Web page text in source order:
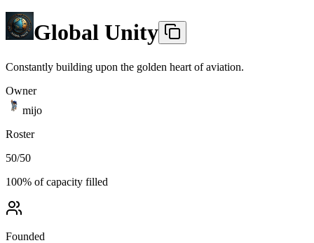
Global Unity
Constantly building upon the golden heart of aviation.
Owner
mijo
Roster
50/50
100% of capacity filled
Founded